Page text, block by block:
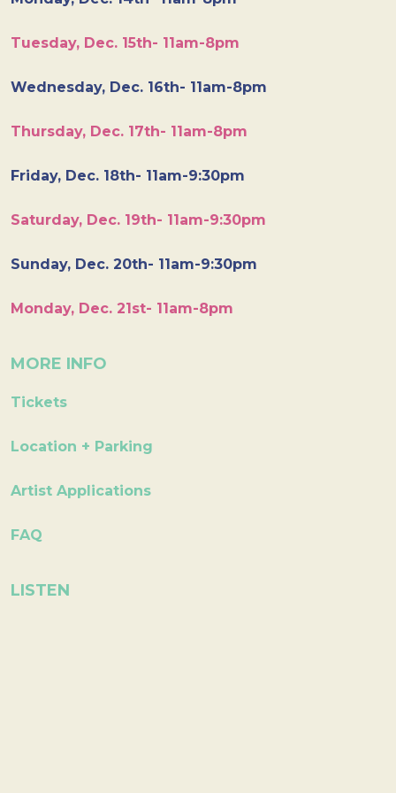
Tuesday, Dec. 15th- 11am-8pm
Wednesday, Dec. 16th- 11am-8pm
Thursday, Dec. 17th- 11am-8pm
Friday, Dec. 18th- 11am-9:30pm
Saturday, Dec. 19th- 11am-9:30pm
Sunday, Dec. 20th- 11am-9:30pm
Monday, Dec. 21st- 11am-8pm
MORE INFO
Tickets
Location + Parking
Artist Applications
FAQ
LISTEN